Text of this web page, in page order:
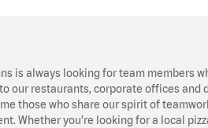
is always looking for team members
our restaurants, corporate offices and
those who share our spirit of
Whether you’re looking for a local